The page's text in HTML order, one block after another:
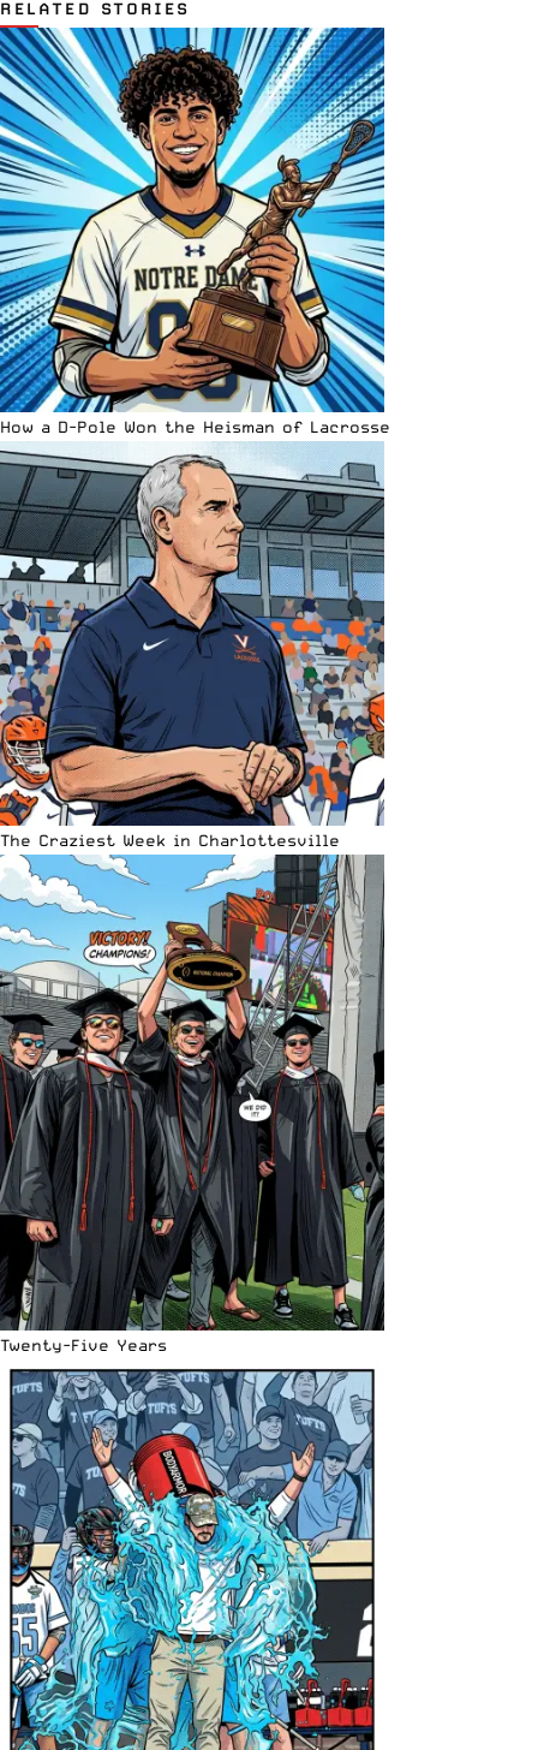
RELATED STORIES
How a D-Pole Won the Heisman of Lacrosse
The Craziest Week in Charlottesville
Twenty-Five Years